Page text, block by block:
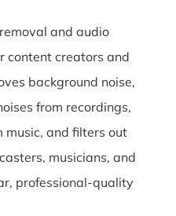
and audio
content creators and
background noise,
from recordings,
music, and filters out
musicians, and
professional-quality